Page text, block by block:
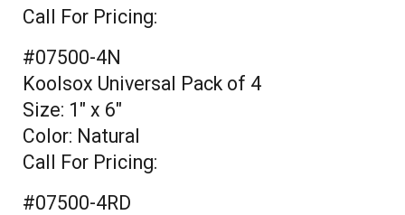
Call For Pricing:
#07500-4N
Koolsox Universal Pack of 4
Size: 1" x 6"
Color: Natural
Call For Pricing:
#07500-4RD